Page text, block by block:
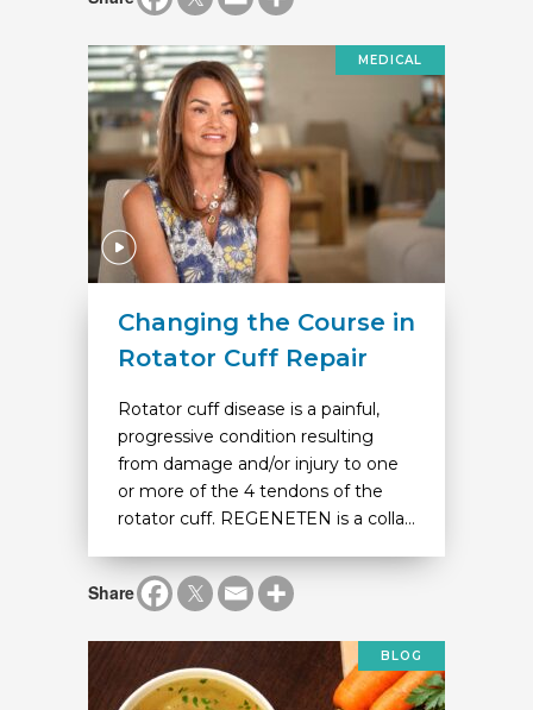
MEDICAL
Changing the Course in
Rotator Cuff Repair
Rotator cuff disease is a painful,
progressive condition resulting
from damage and/or injury to one
or more of the 4 tendons of the
rotator cuff. REGENETEN is a colla...
Share
BLOG